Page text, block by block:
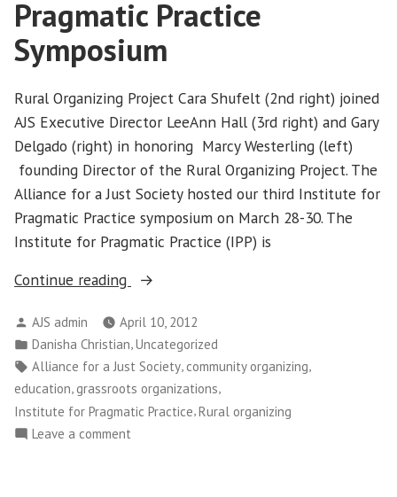
in
Pragmatic Practice
Symposium
Rural Organizing Project Cara Shufelt (2nd right) joined
AJS Executive Director LeeAnn Hall (3rd right) and Gary
Delgado (right) in honoring Marcy Westerling (left)
founding Director of the Rural Organizing Project. The
Alliance for a Just Society hosted our third Institute for
Pragmatic Practice symposium on March 28-30. The
Institute for Pragmatic Practice (IPP) is
Continue reading
“Alliance
Institute
for
Pragmatic
Practice
Symposium”
Posted
by
AJS admin
April 10, 2012
Posted
in
Danisha Christian Uncategorized
Tags:
Alliance for a Just Society, community organizing,
education,grassroots organizations,
Institute for Pragmatic Practice,Rural organizing
Leave a comment